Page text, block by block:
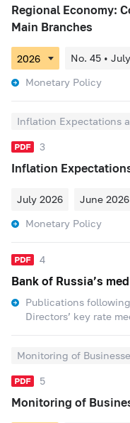
Regional Economy:
Main Branches
No. 45 •
Monetary Policy
Inflation Expectations
3
Inflation
July 2026 June 2026
Monetary Policy
4
Bank of Russia’s
Publications
Directors’ key rate
Monitoring of
5
Monitoring of